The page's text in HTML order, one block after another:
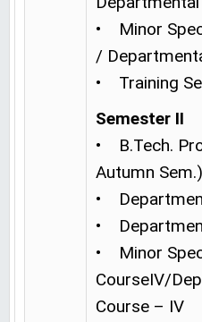
• Minor
/
• Training
Semester II
• B.Tech.
Autumn Sem.)
•
•
• Minor
CourseIV/
Course – IV